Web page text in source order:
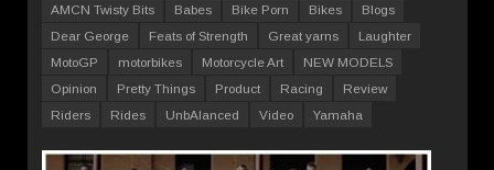
AMCN Twisty Bits Babes Bike Porn Bikes
Blogs
Dear George
Feats of Strength Great yarns
Laughter
MotoGP
motorbikes Motorcycle Art
NEW MODELS
Opinion
Pretty Things Product Racing
Review
Riders
Rides UnbAlanced Video Yamaha